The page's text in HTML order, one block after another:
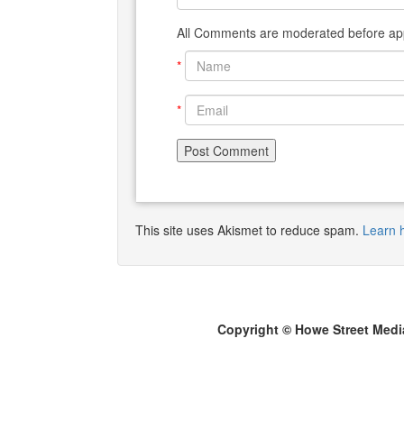
All Comments are moderated before
*
*
This site uses Akismet to reduce spam. Learn
Copyright © Howe Street